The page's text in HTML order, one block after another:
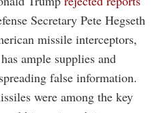
Secretary Pete Hegseth
missile interceptors,
ample supplies and
false information.
were among the key